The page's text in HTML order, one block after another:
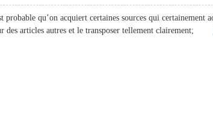
qu’on acquiert certaines sources qui certainement
des articles autres et le transposer tellement clairement;